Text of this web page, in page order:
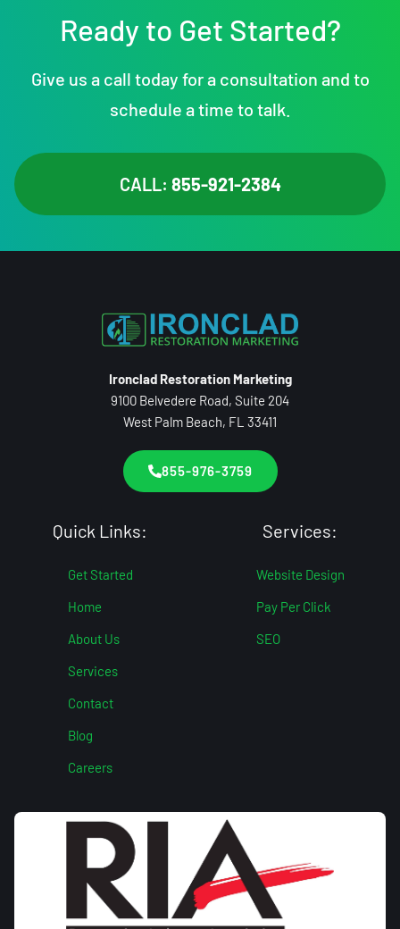
Ready to Get Started?
Give us a call today for a consultation and to
schedule a time to talk.
CALL: 855-921-2384
Ironclad Restoration Marketing
9100 Belvedere Road, Suite 204
West Palm Beach, FL 33411
855-976-3759
Quick Links:
Get Started
Home
About Us
Services
Contact
Blog
Careers
Services:
Website Design
Pay Per Click
SEO